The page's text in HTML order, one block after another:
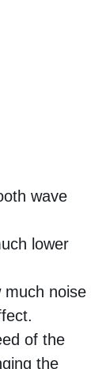
wave
lower
much noise
of the
the